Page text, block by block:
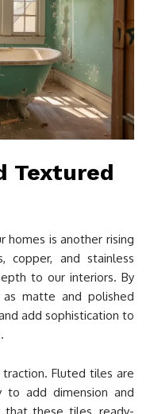
Textured
homes is another rising
copper, and stainless
to our interiors. By
as matte and polished
add sophistication to
Fluted tiles are
to add dimension and